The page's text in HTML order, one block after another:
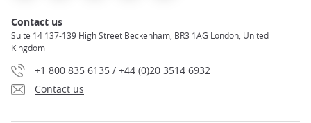
Contact us
Suite 14 137-139 High Street Beckenham, BR3 1AG London, United
Kingdom
+1 800 835 6135 / +44 (0)20 3514 6932
Contact us